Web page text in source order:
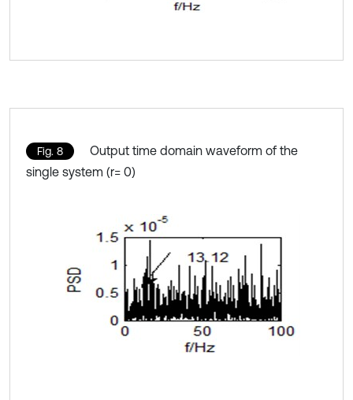
Fig. 8
Output time domain waveform of the
single system (r= 0)